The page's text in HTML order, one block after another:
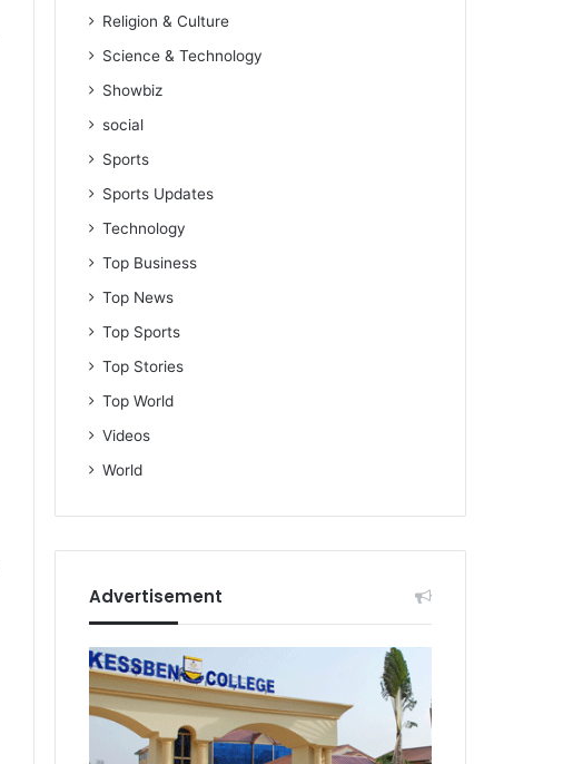
Religion & Culture
Science & Technology
Showbiz
social
Sports
Sports Updates
Technology
Top Business
Top News
Top Sports
Top Stories
Top World
Videos
World
Advertisement